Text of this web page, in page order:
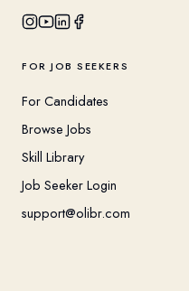
FOR JOB SEEKERS
For Candidates
Browse Jobs
Skill Library
Job Seeker Login
support@olibr.com